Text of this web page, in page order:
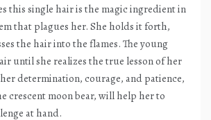
this single hair is the magic ingredient in
that plagues her. She holds it forth,
the hair into the flames. The young
until she realizes the true lesson of her
determination, courage, and patience,
crescent moon bear, will help her to
at hand.